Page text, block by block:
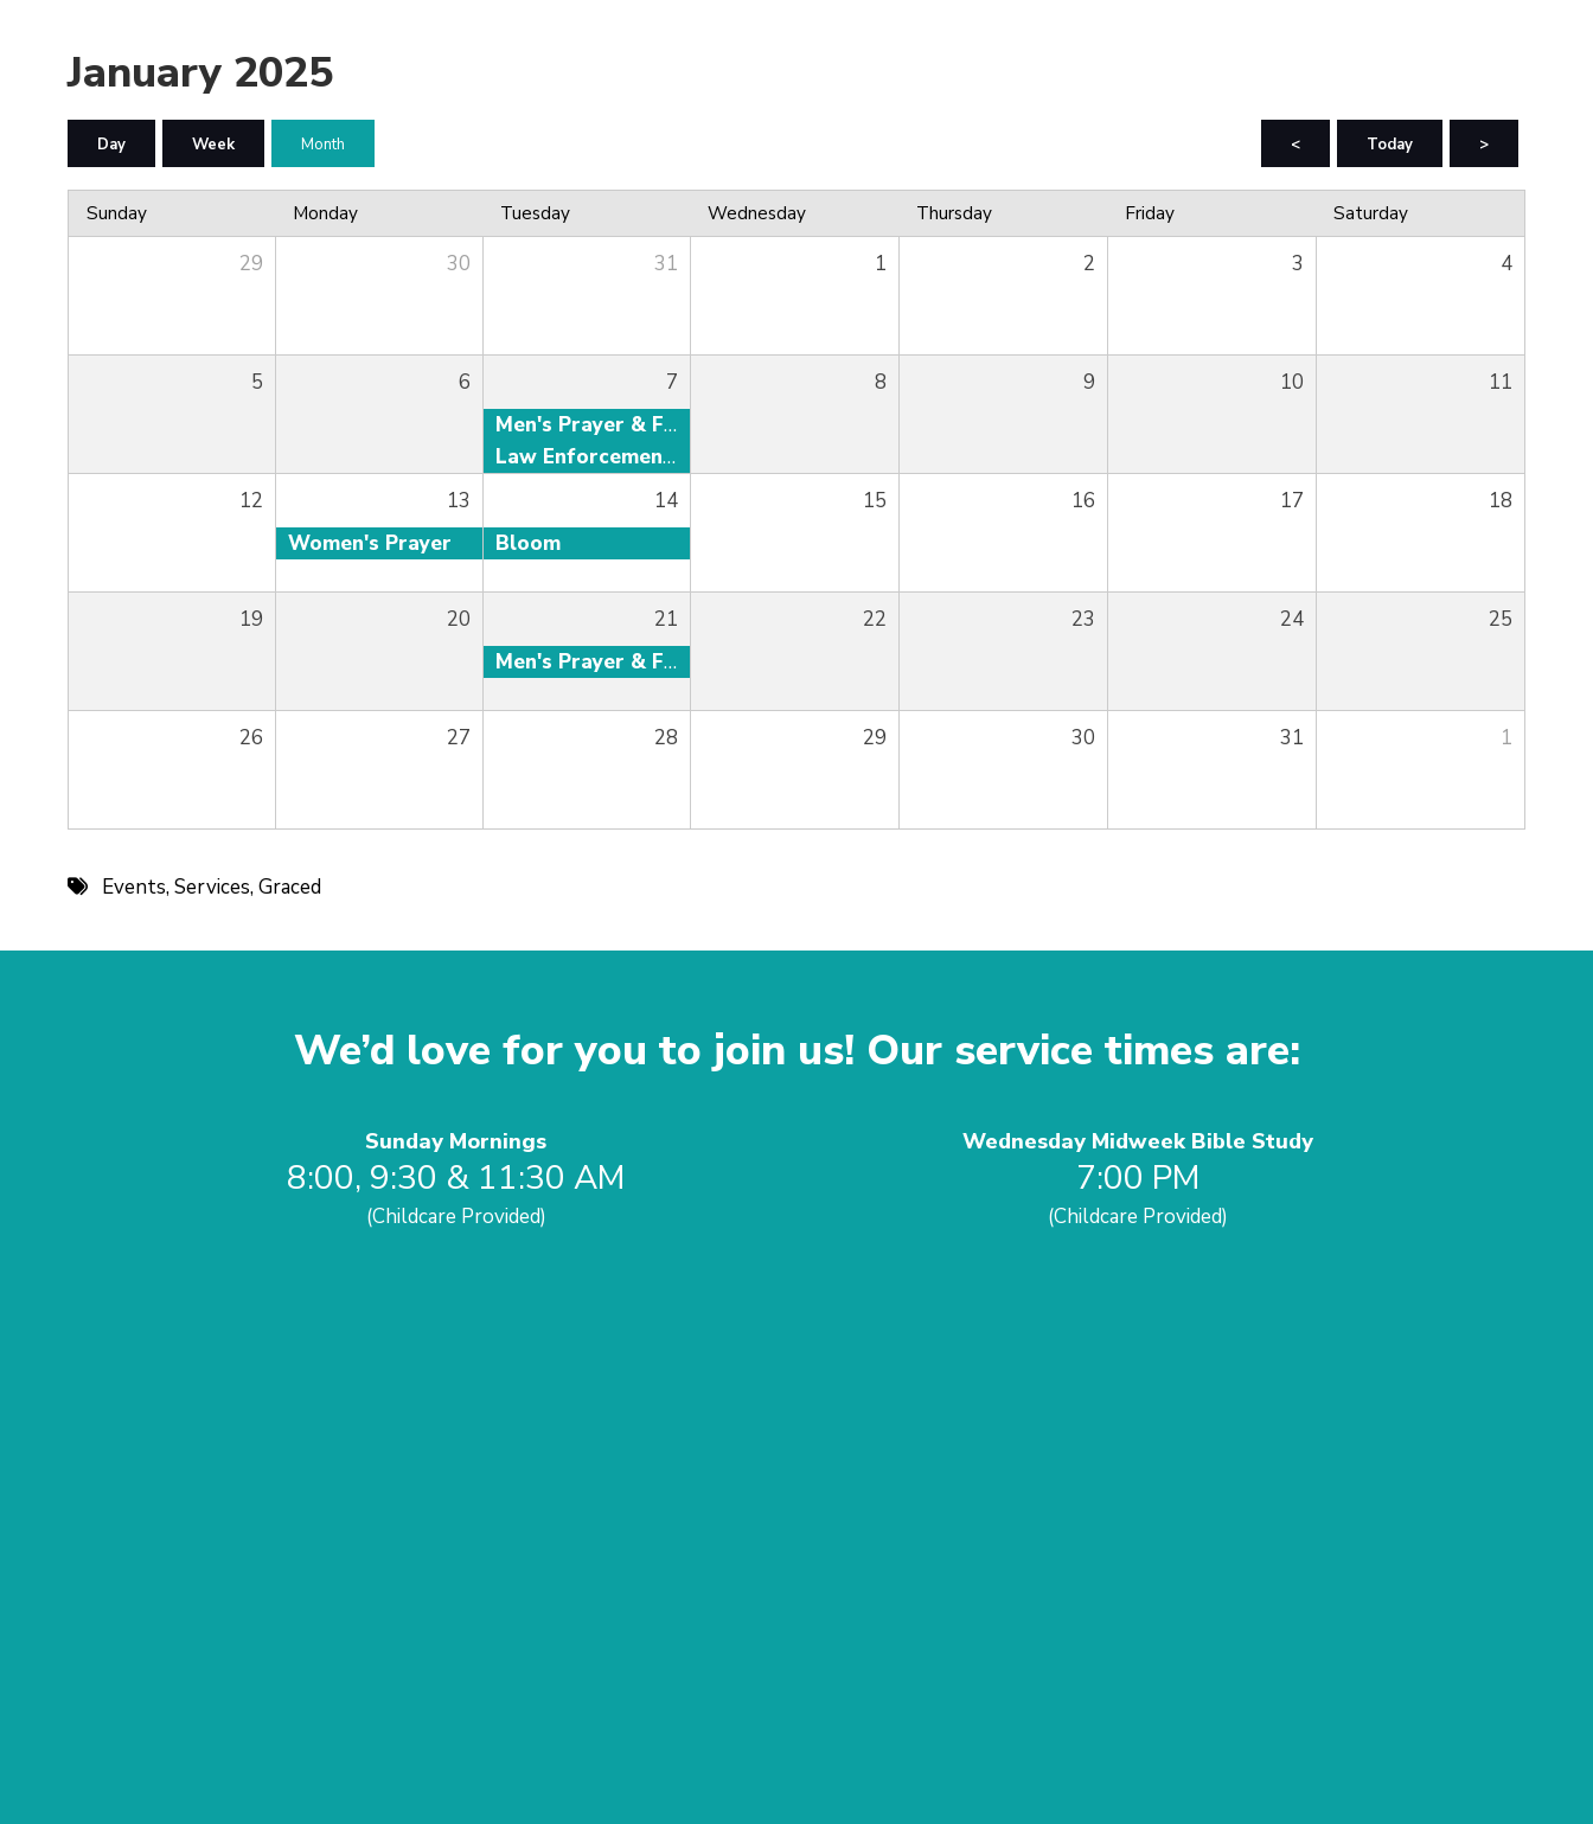
January 2025
< Today >
Day Week Month
Sunday Monday Tuesday Wednesday Thursday Friday Saturday
29 30 31 1 2 3 4
5 6
7
Men's Prayer & Fellowship
Law Enforcement Fellowship
8 9 10 11
12
13
Women's Prayer
14
Bloom
15 16 17 18
19 20
21
Men's Prayer & Fellowship
22 23 24 25
26 27 28 29 30 31 1
Events,Services,Graced
We’d love for you to join us! Our service times are:
Sunday Mornings
8:00, 9:30 & 11:30 AM
(Childcare Provided)
Wednesday Midweek Bible Study
7:00 PM
(Childcare Provided)